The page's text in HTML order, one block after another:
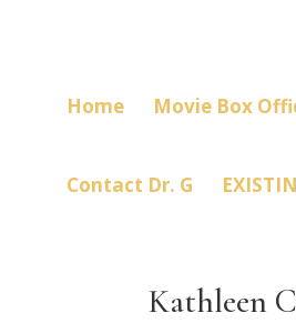
Home Movie Box
Contact Dr. G
Kathleen